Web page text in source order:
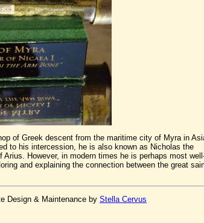
of Greek descent from the maritime city of Myra in
to his intercession, he is also known as Nicholas the
However, in modern times he is perhaps most
and explaining the connection between the great
Design & Maintenance by Stella Cervus